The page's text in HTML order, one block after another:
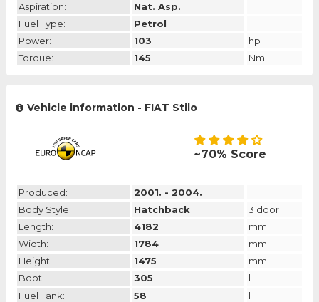
Aspiration:
Nat. Asp.
Fuel Type:
Petrol
Power:
103
hp
Torque:
145 Nm
Vehicle information - FIAT Stilo
~70% Score
Produced:
2001. - 2004.
Body Style:
Hatchback
3 door
Length:
4182
mm
Width:
1784
mm
Height:
1475
mm
Boot:
305
l
Fuel Tank:
58 l